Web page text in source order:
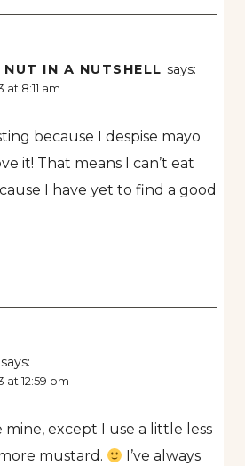
IN A NUTSHELL says:
at 8:11 am
because I despise mayo
it! That means I can’t eat
I have yet to find a good
says:
at 12:59 pm
mine, except I use a little less
mustard.
I’ve always